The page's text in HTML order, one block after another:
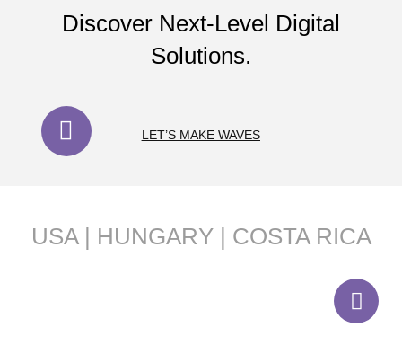
Discover Next-Level Digital
Solutions.
LET’S MAKE WAVES
USA | HUNGARY | COSTA RICA